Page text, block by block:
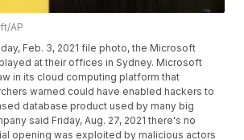
AP
Feb. 3, 2021 file photo, the Microsoft
at their offices in Sydney. Microsoft
in its cloud computing platform that
warned could have enabled hackers to
database product used by many big
said Friday, Aug. 27, 2021 there's no
opening was exploited by malicious actors